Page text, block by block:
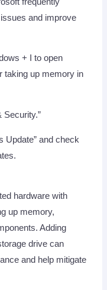
and improve
+ I to open
taking up memory in
Security.”
Update” and check
hardware with
up memory,
Adding
drive can
and help mitigate